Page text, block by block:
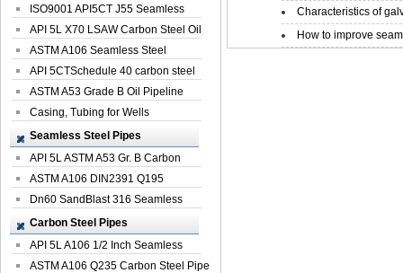
Carbon Oil ...
ISO9001 API5CT J55 Seamless
Carbon Steel...
API 5L X70 LSAW Carbon Steel Oil
Pipelin...
ASTM A106 Seamless Steel
Precision Oil P...
API 5CTSchedule 40 carbon steel
Oil Pipe...
ASTM A53 Grade B Oil Pipeline
Casing, Tubing for Wells
Seamless Steel Pipes
API 5L ASTM A53 Gr. B Carbon
Seamless St...
ASTM A106 DIN2391 Q195
Seamless Steel Pi...
Dn60 SandBlast 316 Seamless
Stainless St...
Carbon Steel Pipes
API 5L A106 1/2 Inch Seamless
Structural...
ASTM A106 Q235 Carbon Steel Pipe
Characteristics of
How to improve